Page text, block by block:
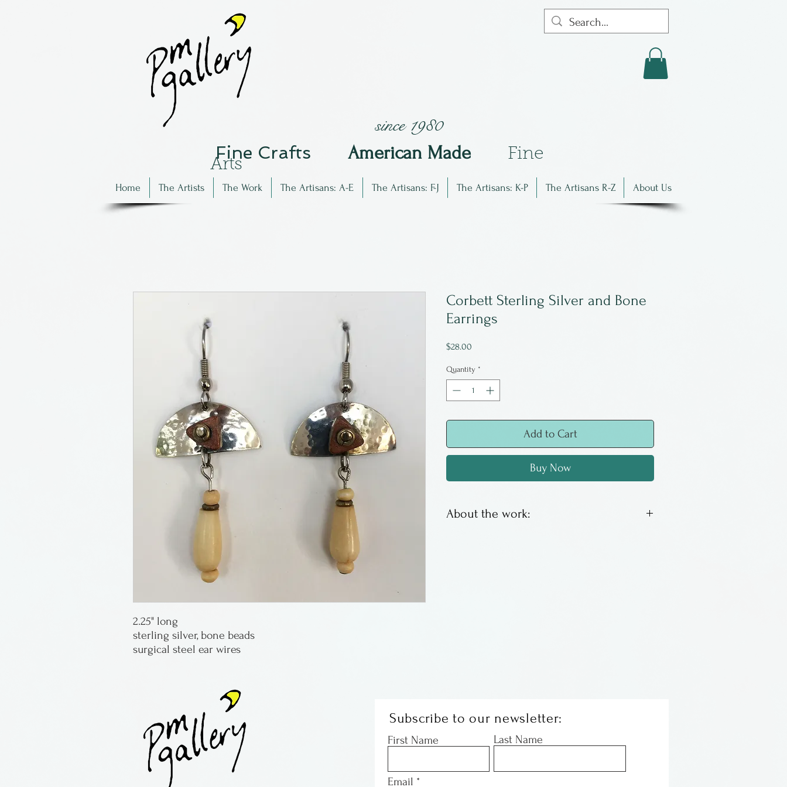
since 1980
Fine Crafts American Made Fine
Arts
Home The Artists The Work The Artisans: A-E The Artisans: F-J The Artisans: K-P The Artisans R-Z About Us
2.25" long
sterling silver, bone beads
surgical steel ear wires
Corbett Sterling Silver and Bone
Earrings
$28.00
Quantity *
Add to Cart
Buy Now
About the work:
Subscribe to our newsletter:
First Name Last Name
Email